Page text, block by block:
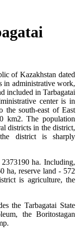
of Kazakhstan dated
in administrative work,
included in Tarbagatai
center is in
the south-east of East
km2. The population
districts in the district,
district is sharply
ha. Including,
ha, reserve land - 572
is agriculture, the
the Tarbagatai State
the Boritostagan